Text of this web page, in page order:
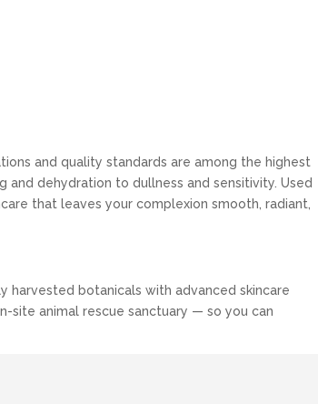
and quality standards are among the highest
dehydration to dullness and sensitivity. Used
that leaves your complexion smooth, radiant,
harvested botanicals with advanced skincare
site animal rescue sanctuary — so you can